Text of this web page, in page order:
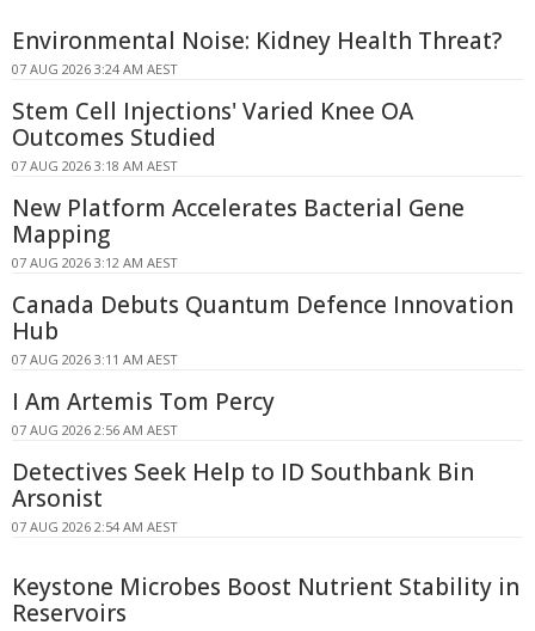
Environmental Noise: Kidney Health Threat?
07 AUG 2026 3:24 AM AEST
Stem Cell Injections' Varied Knee OA
Outcomes Studied
07 AUG 2026 3:18 AM AEST
New Platform Accelerates Bacterial Gene
Mapping
07 AUG 2026 3:12 AM AEST
Canada Debuts Quantum Defence Innovation
Hub
07 AUG 2026 3:11 AM AEST
I Am Artemis Tom Percy
07 AUG 2026 2:56 AM AEST
Detectives Seek Help to ID Southbank Bin
Arsonist
07 AUG 2026 2:54 AM AEST
Keystone Microbes Boost Nutrient Stability in
Reservoirs